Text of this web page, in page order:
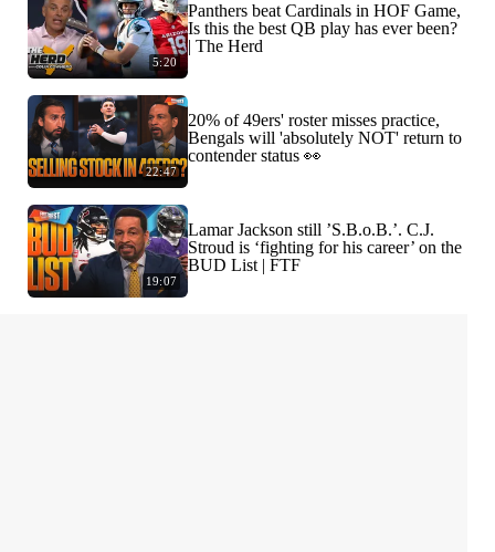
5:20
Panthers beat Cardinals in HOF Game,
Is this the best QB play has ever been?
| The Herd
22:47
20% of 49ers' roster misses practice,
Bengals will 'absolutely NOT' return to
contender status 👀
19:07
Lamar Jackson still ’S.B.o.B.’. C.J.
Stroud is ‘fighting for his career’ on the
BUD List | FTF